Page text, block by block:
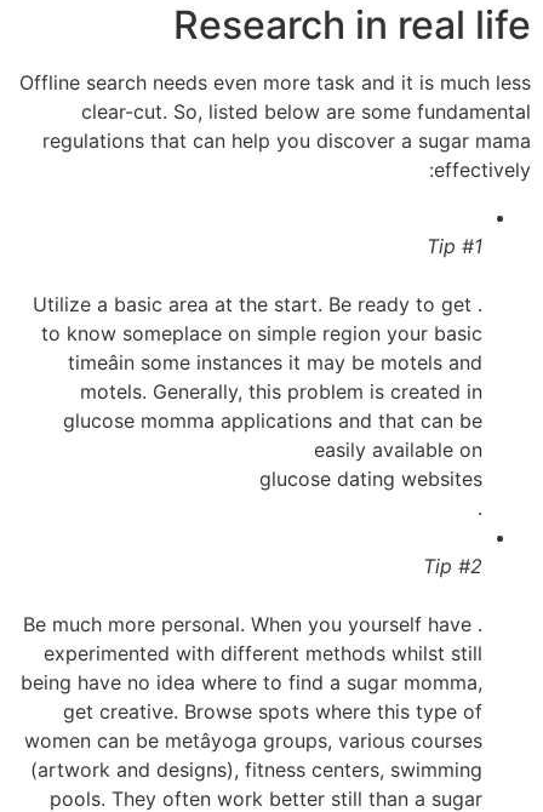
Research in real life
Offline search needs even more task and it is much less
clear-cut. So, listed below are some fundamental
regulations that can help you discover a sugar mama
effectively:
Tip #1
. Utilize a basic area at the start. Be ready to get
to know someplace on simple region your basic
timeâin some instances it may be motels and
motels. Generally, this problem is created in
glucose momma applications and that can be
easily available on
glucose dating websites
.
Tip #2
. Be much more personal. When you yourself have
experimented with different methods whilst still
being have no idea where to find a sugar momma,
get creative. Browse spots where this type of
women can be metâyoga groups, various courses
(artwork and designs), fitness centers, swimming
pools. They often work better still than a sugar